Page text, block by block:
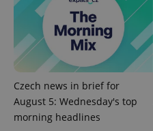
Czech news in brief for
August 5: Wednesday's top
morning headlines
exprt